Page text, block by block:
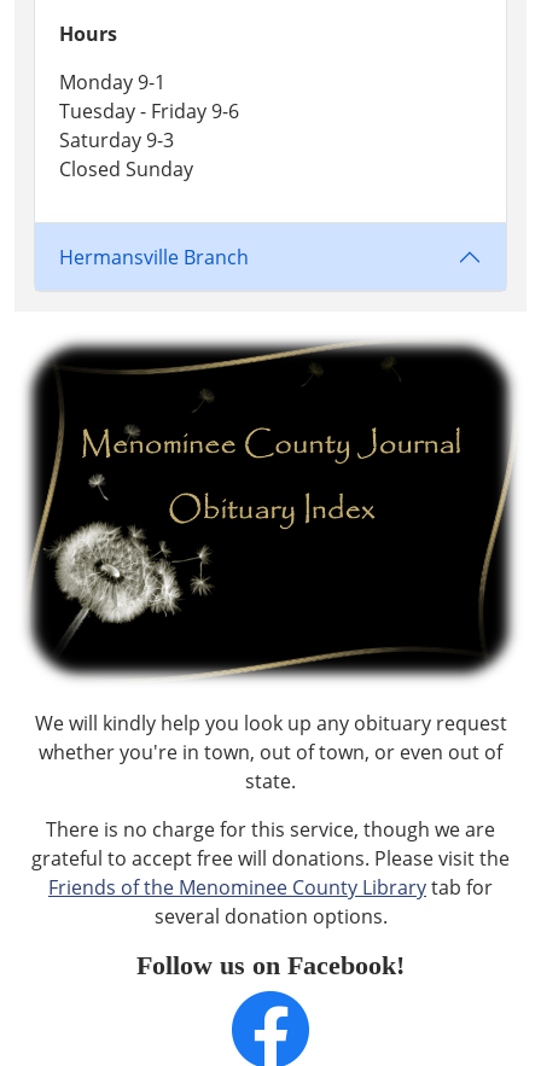
Hours
Monday 9-1
Tuesday - Friday 9-6
Saturday 9-3
Closed Sunday
Hermansville Branch
We will kindly help you look up any obituary request
whether you're in town, out of town, or even out of
state.
There is no charge for this service, though we are
grateful to accept free will donations. Please visit the
Friends of the Menominee County Librarytab for
several donation options.
Follow us on Facebook!